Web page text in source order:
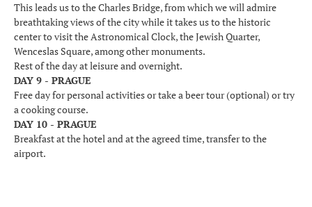
This leads us to the Charles Bridge, from which we will admire
breathtaking views of the city while it takes us to the historic
center to visit the Astronomical Clock, the Jewish Quarter,
Wenceslas Square, among other monuments.
Rest of the day at leisure and overnight.
DAY 9 - PRAGUE
Free day for personal activities or take a beer tour (optional) or try
a cooking course.
DAY 10 - PRAGUE
Breakfast at the hotel and at the agreed time, transfer to the
airport.